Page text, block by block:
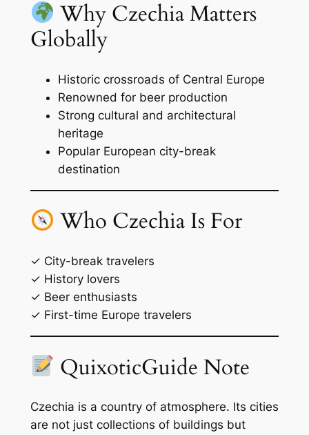
Why Czechia Matters
Globally
Historic crossroads of Central Europe
Renowned for beer production
Strong cultural and architectural
heritage
Popular European city-break
destination
Who Czechia Is For
✓ City-break travelers
✓ History lovers
✓ Beer enthusiasts
✓ First-time Europe travelers
QuixoticGuide Note
Czechia is a country of atmosphere. Its cities
are not just collections of buildings but